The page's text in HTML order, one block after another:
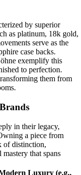
by superior
as platinum, 18k gold,
serve as the
case backs.
exemplify this
to perfection.
them from
in their legacy,
a piece from
of distinction,
that spans
Luxury (e.g.,